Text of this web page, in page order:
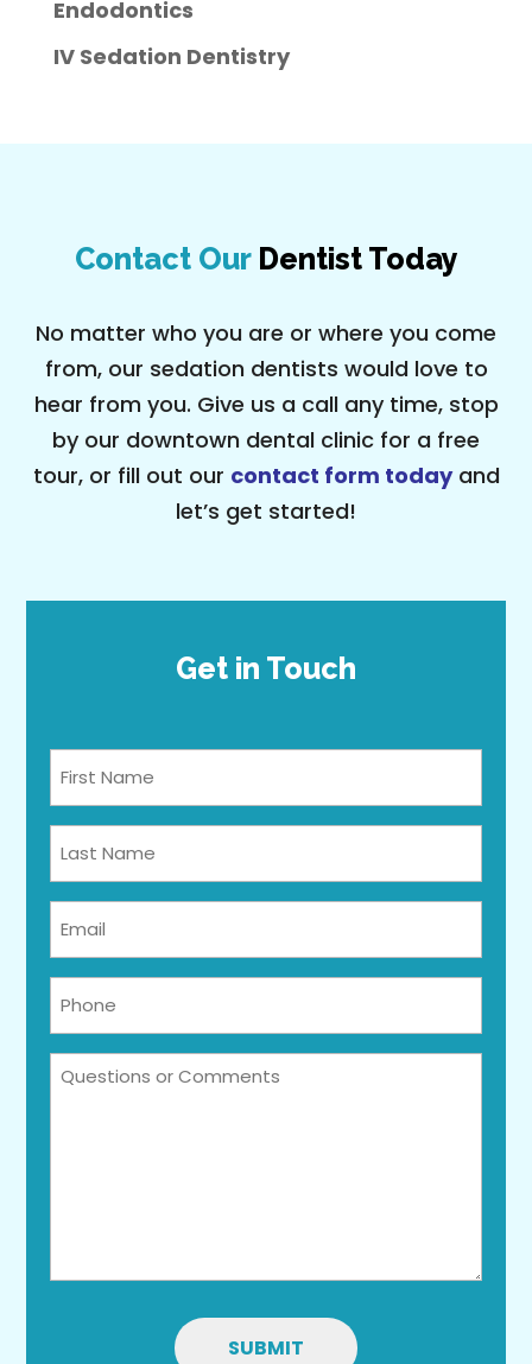
Endodontics
IV Sedation Dentistry
Contact Our Dentist Today
No matter who you are or where you come
from, our sedation dentists would love to
hear from you. Give us a call any time, stop
by our downtown dental clinic for a free
tour, or fill out our contact form todayand
let’s get started!
Get in Touch
Full
Name*
Last
Name*
Email
Phone
Questions
SUBMIT